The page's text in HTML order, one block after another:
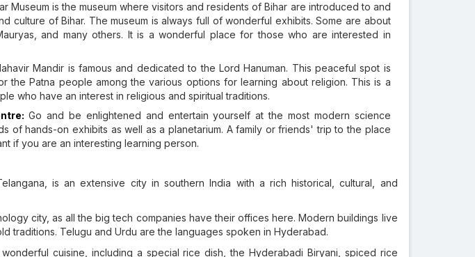
Museum is the museum where visitors and residents of Bihar are introduced to and
culture of Bihar. The museum is always full of wonderful exhibits. Some are about
and many others. It is a wonderful place for those who are interested in
Mandir is famous and dedicated to the Lord Hanuman. This peaceful spot is
the Patna people among the various options for learning about religion. This is a
who have an interest in religious and spiritual traditions.
Go and be enlightened and entertain yourself at the most modern science
of hands-on exhibits as well as a planetarium. A family or friends' trip to the place
if you are an interesting learning person.
is an extensive city in southern India with a rich historical, cultural, and
city, as all the big tech companies have their offices here. Modern buildings live
traditions. Telugu and Urdu are the languages spoken in Hyderabad.
cuisine, including a special rice dish, the Hyderabadi Biryani, spiced rice